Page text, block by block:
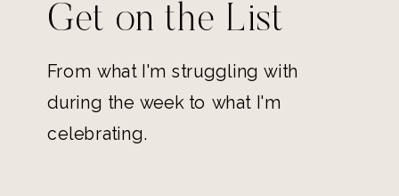
Get on the List
From what I'm struggling with
during the week to what I'm
celebrating.